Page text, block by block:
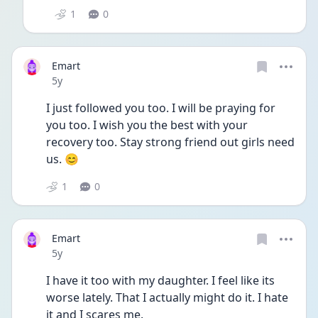
1 0
Emart
Date posted
5y
I just followed you too. I will be praying for
you too. I wish you the best with your
recovery too. Stay strong friend out girls need
us. 😊
1 0
Emart
Date posted
5y
I have it too with my daughter. I feel like its
worse lately. That I actually might do it. I hate
it and I scares me.